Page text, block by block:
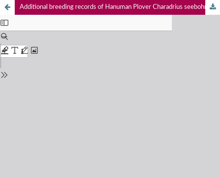
Additional breeding records of Hanuman Plover Charadrius seebohmi E. Hartert & A.C. Jackson, 1915 (Aves: Charadriiformes: Charadriidae) from southeastern coast of India